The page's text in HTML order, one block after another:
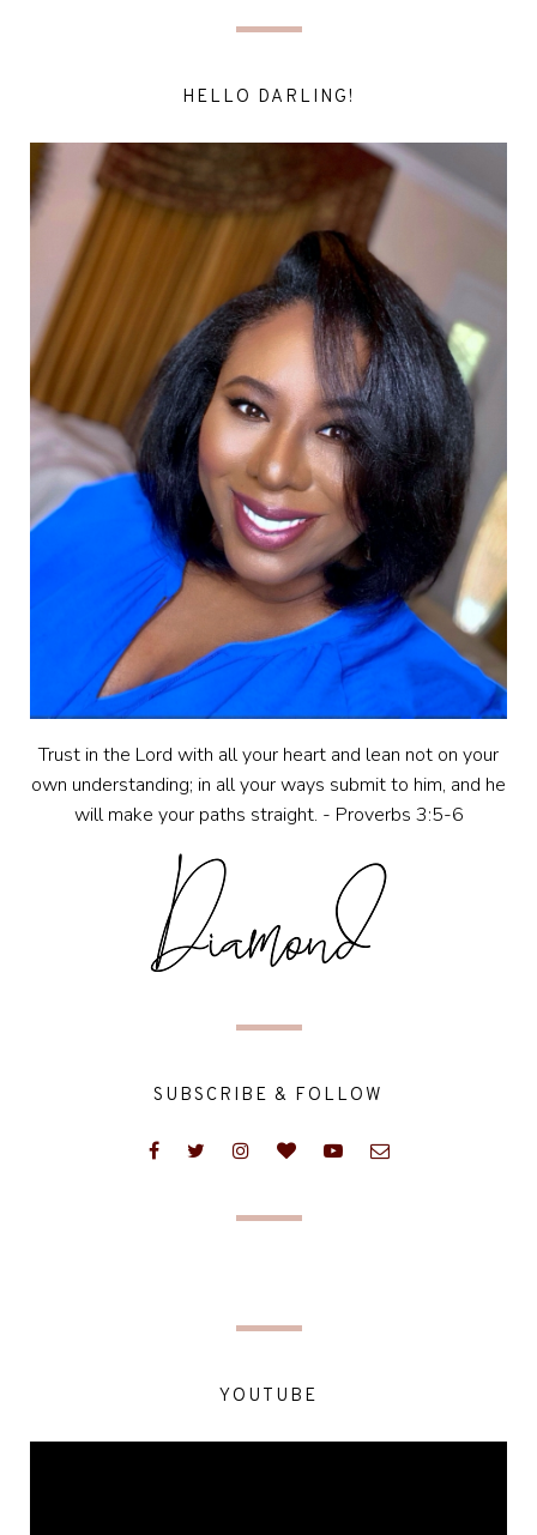
HELLO DARLING!
Trust in the Lord with all your heart and lean not on your
own understanding; in all your ways submit to him, and he
will make your paths straight. - Proverbs 3:5-6
SUBSCRIBE & FOLLOW
YOUTUBE